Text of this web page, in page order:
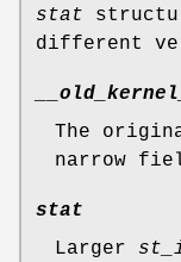
stat
different
The
narrow
stat
Larger